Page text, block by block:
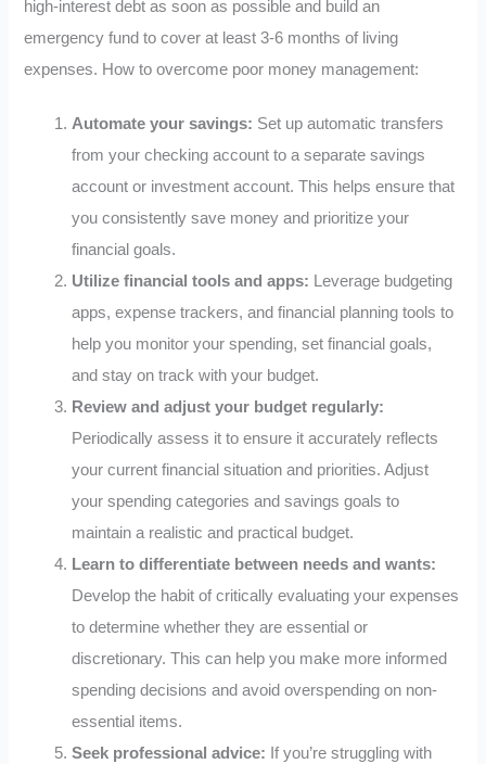
high-interest debt as soon as possible and build an
emergency fund to cover at least 3-6 months of living
expenses. How to overcome poor money management:
Automate your savings: Set up automatic transfers
from your checking account to a separate savings
account or investment account. This helps ensure that
you consistently save money and prioritize your
financial goals.
Utilize financial tools and apps: Leverage budgeting
apps, expense trackers, and financial planning tools to
help you monitor your spending, set financial goals,
and stay on track with your budget.
Review and adjust your budget regularly:
Periodically assess it to ensure it accurately reflects
your current financial situation and priorities. Adjust
your spending categories and savings goals to
maintain a realistic and practical budget.
Learn to differentiate between needs and wants:
Develop the habit of critically evaluating your expenses
to determine whether they are essential or
discretionary. This can help you make more informed
spending decisions and avoid overspending on non-
essential items.
Seek professional advice: If you’re struggling with